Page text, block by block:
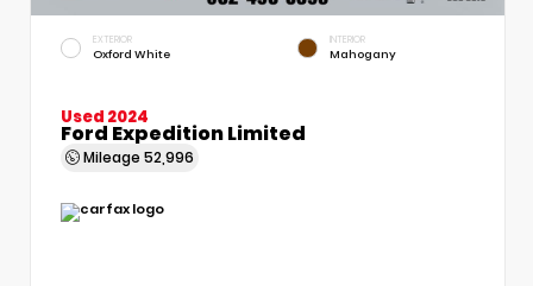
EXTERIOR
Oxford White
INTERIOR
Mahogany
Used 2024
Ford Expedition Limited
Mileage 52,996